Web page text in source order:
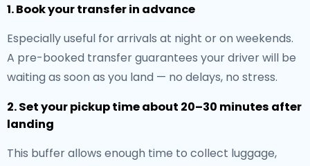
1. Book your transfer in advance
Especially useful for arrivals at night or on weekends.
A pre-booked transfer guarantees your driver will be
waiting as soon as you land — no delays, no stress.
2. Set your pickup time about 20–30 minutes after
landing
This buffer allows enough time to collect luggage,